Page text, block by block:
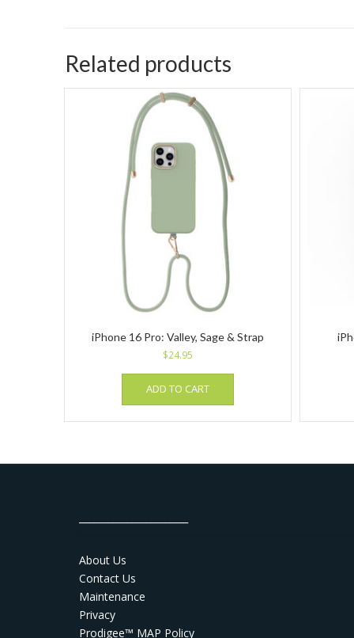
Related products
iPhone 16 Pro: Valley, Sage & Strap
$24.95
ADD TO CART
About Us
Contact Us
Maintenance
Privacy
Prodigee™ MAP Policy